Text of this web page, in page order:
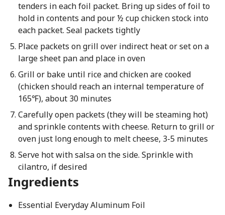
tenders in each foil packet. Bring up sides of foil to
hold in contents and pour ½ cup chicken stock into
each packet. Seal packets tightly
Place packets on grill over indirect heat or set on a
large sheet pan and place in oven
Grill or bake until rice and chicken are cooked
(chicken should reach an internal temperature of
165℉), about 30 minutes
Carefully open packets (they will be steaming hot)
and sprinkle contents with cheese. Return to grill or
oven just long enough to melt cheese, 3-5 minutes
Serve hot with salsa on the side. Sprinkle with
cilantro, if desired
Ingredients
Essential Everyday Aluminum Foil